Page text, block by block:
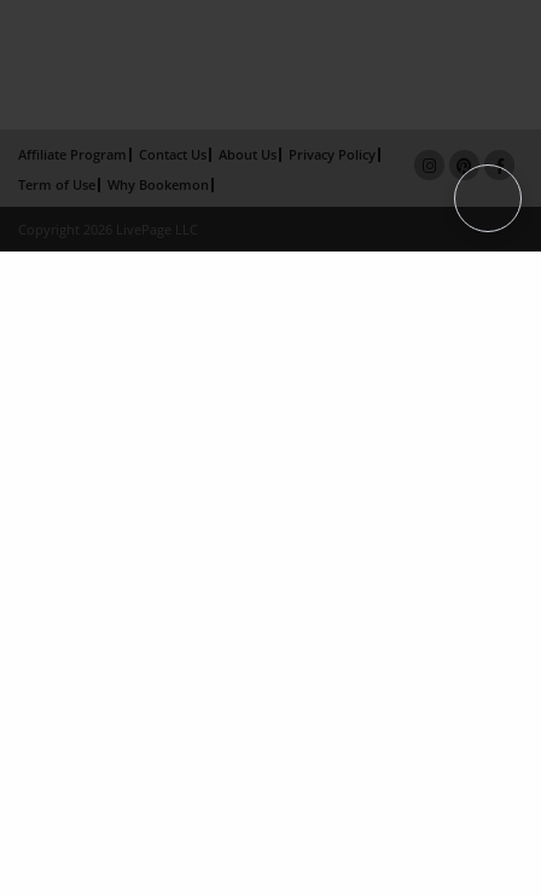
Affiliate Program Contact Us About Us
Privacy Policy
Term of Use
Why Bookemon
Copyright 2026 LivePage LLC